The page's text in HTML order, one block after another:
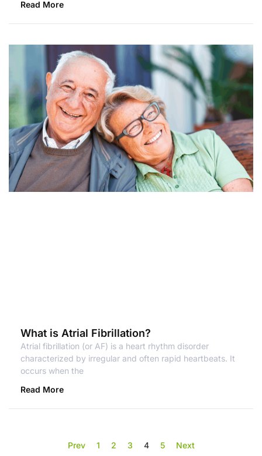
Read More
What is Atrial Fibrillation?
Atrial fibrillation (or AF) is a heart rhythm disorder
characterized by irregular and often rapid heartbeats. It
occurs when the
Read More
Prev 1 2 3 4 5 Next